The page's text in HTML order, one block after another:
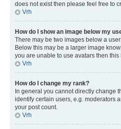
does not exist then please feel free to
Vrh
How do I show an image below my
There may be two images below a
Below this may be a larger image
you are unable to use avatars then
Vrh
How do I change my rank?
In general you cannot directly change
identify certain users, e.g. moderators
your post count.
Vrh